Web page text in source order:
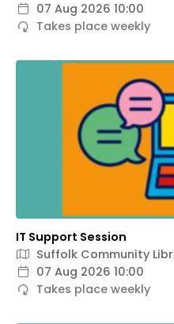
07 Aug 2026 10:00
Takes place weekly
IT Support Session
Suffolk Community
07 Aug 2026 10:00
Takes place weekly